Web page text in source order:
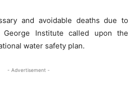
and avoidable deaths due to
George Institute called upon the
water safety plan.
- Advertisement -